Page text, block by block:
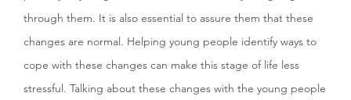
through them. It is also essential to assure them that these
changes are normal. Helping young people identify ways to
cope with these changes can make this stage of life less
stressful. Talking about these changes with the young people